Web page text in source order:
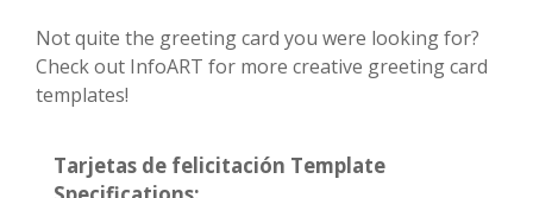
Not quite the greeting card you were looking for?
Check out InfoART for more creative greeting card
templates!
Tarjetas de felicitación Template